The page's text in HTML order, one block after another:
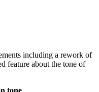
including a rework of
feature about the tone of